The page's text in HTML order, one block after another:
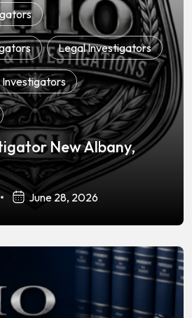
,
, Legal Investigators
Investigators ,
New Albany,
June 28, 2026